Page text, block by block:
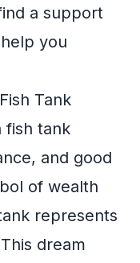
a support
you
Tank
fish tank
and good
of wealth
represents
dream